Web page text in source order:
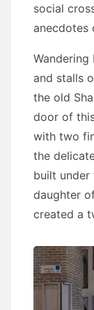
social
anecdotes
and stalls
the old
door of
with two
the
built under
daughter
created a